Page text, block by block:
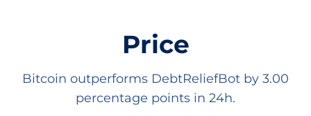
Price
Bitcoin outperforms DebtReliefBot by 3.00
percentage points in 24h.